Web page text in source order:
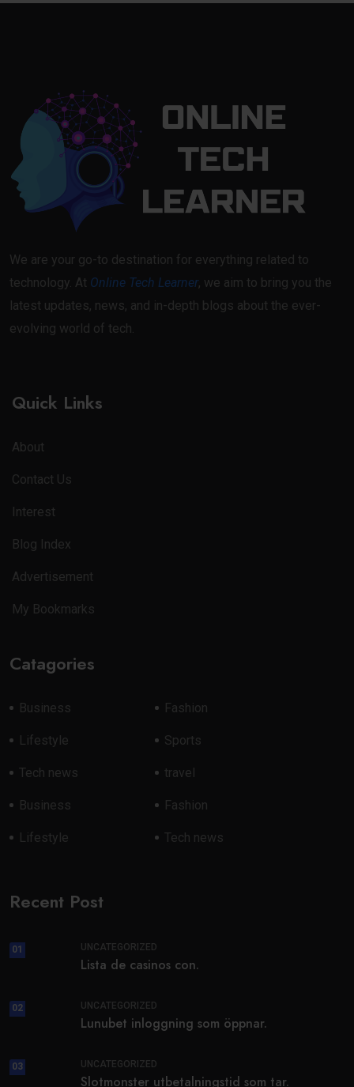
We are your go-to destination for everything related to
technology. At Online Tech Learner, we aim to bring you the
latest updates, news, and in-depth blogs about the ever-
evolving world of tech.
Quick Links
About
Contact Us
Interest
Blog Index
Advertisement
My Bookmarks
Catagories
Business Fashion
Lifestyle Sports
Tech news travel
Business Fashion
Lifestyle Tech news
Recent Post
01 UNCATEGORIZED
Lista de casinos con.
02 UNCATEGORIZED
Lunubet inloggning som öppnar.
03 UNCATEGORIZED
Slotmonster utbetalningstid som tar.